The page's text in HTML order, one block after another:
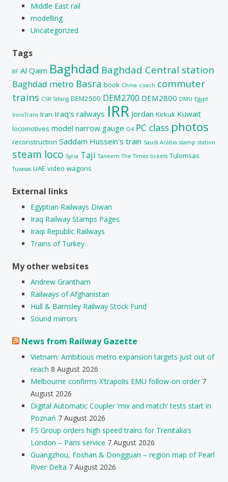
Middle East rail
modelling
Uncategorized
Tags
8F Al Qaim Baghdad Baghdad Central station
Baghdad metro Basra book China coach commuter
trains CSR Sifang DEM2500 DEM2700 DEM2800 DMU Egypt
InnoTrans Iran Iraq's railways IRR Jordan Kirkuk Kuwait
locomotives model narrow gauge O4 PC class photos
reconstruction Saddam Hussein's train Saudi Arabia stamp station
steam loco Syria Taji Taneem The Times tickets Tulomsas
Tuvasas UAE video wagons
External links
Egyptian Railways Diwan
Iraq Railway Stamps Pages
Iraqi Republic Railways
Trains of Turkey
My other websites
Andrew Grantham
Railways of Afghanistan
Hull & Barnsley Railway Stock Fund
Sound mirrors
News from Railway Gazette
Vietnam: Ambitious metro expansion targets just out of
reach 8 August 2026
Melbourne confirms X’trapolis EMU follow-on order 7
August 2026
Digital Automatic Coupler ‘mix and match’ tests start in
Poznań 7 August 2026
FS Group orders high speed trains for Trenitalia’s
London – Paris service 7 August 2026
Guangzhou, Foshan & Dongguan – region map of Pearl
River Delta 7 August 2026